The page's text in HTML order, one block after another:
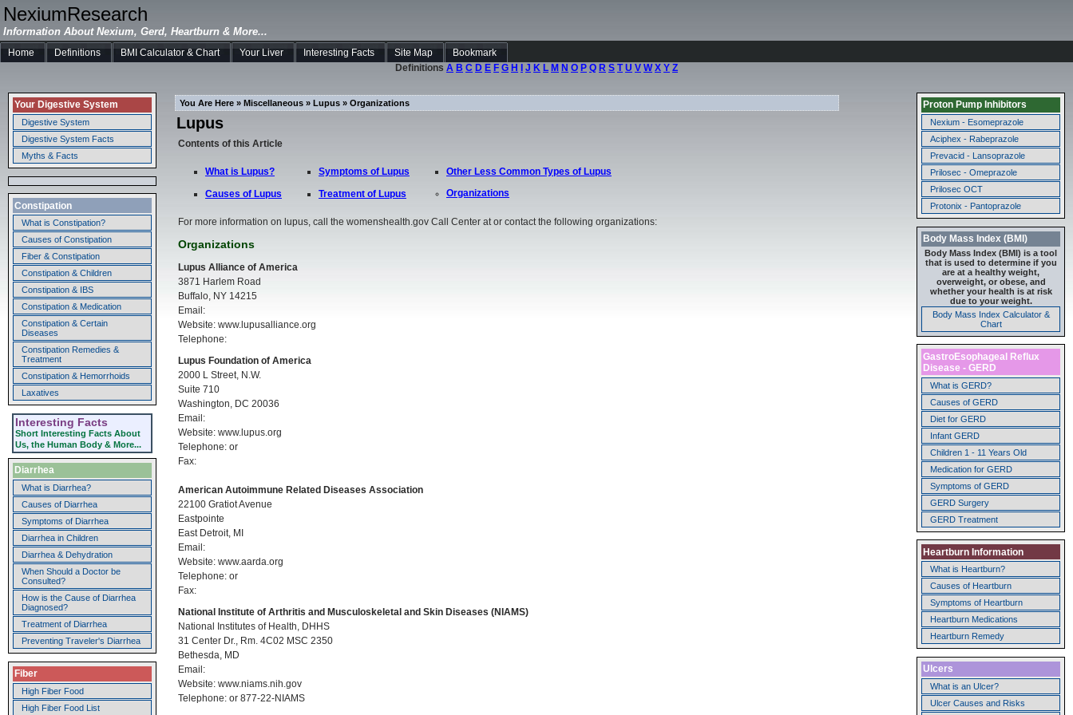
NexiumResearch
Information About Nexium, Gerd, Heartburn & More...
Home Definitions BMI Calculator & Chart Your Liver Interesting Facts Site Map
Bookmark
Definitions A B C D E F G H J K L M N O P Q R S T U V W X Y Z
Your Digestive System
Digestive System
Digestive System Facts
Myths & Facts
Constipation
What is Constipation?
Causes of Constipation
Fiber & Constipation
Constipation & Children
Constipation & IBS
Constipation & Medication
Constipation & Certain
Diseases
Constipation Remedies &
Treatment
Constipation & Hemorrhoids
Laxatives
Interesting Facts
Short Interesting Facts About
Us, the Human Body & More...
Diarrhea
What is Diarrhea?
Causes of Diarrhea
Symptoms of Diarrhea
Diarrhea in Children
Diarrhea & Dehydration
When Should a Doctor be
Consulted?
How is the Cause of Diarrhea
Diagnosed?
Treatment of Diarrhea
Preventing Traveler's Diarrhea
Fiber
High Fiber Food
High Fiber Food List
You Are Here » Miscellaneous » Lupus » Organizations
Lupus
Contents of this Article
What is Lupus?
Causes of Lupus
Symptoms of Lupus
Treatment of Lupus
Other Less Common Types of Lupus
Organizations
For more information on lupus, call the womenshealth.gov Call Center at or contact the following organizations:
Organizations
Lupus Alliance of America
3871 Harlem Road
Buffalo, NY 14215
Email:
Website: www.lupusalliance.org
Telephone:
Lupus Foundation of America
2000 L Street, N.W.
Suite 710
Washington, DC 20036
Email:
Website: www.lupus.org
Telephone: or
Fax:
American Autoimmune Related Diseases Association
22100 Gratiot Avenue
Eastpointe
East Detroit, MI
Email:
Website: www.aarda.org
Telephone: or
Fax:
National Institute of Arthritis and Musculoskeletal and Skin Diseases (NIAMS)
National Institutes of Health, DHHS
31 Center Dr., Rm. 4C02 MSC 2350
Bethesda, MD
Email:
Website: www.niams.nih.gov
Telephone: or 877-22-NIAMS
Proton Pump Inhibitors
Nexium - Esomeprazole
Aciphex - Rabeprazole
Prevacid - Lansoprazole
Prilosec - Omeprazole
Prilosec OCT
Protonix - Pantoprazole
Body Mass Index (BMI)
Body Mass Index (BMI) is a tool
that is used to determine if you
are at a healthy weight,
overweight, or obese, and
whether your health is at risk
due to your weight.
Body Mass Index Calculator &
Chart
GastroEsophageal Reflux
Disease - GERD
What is GERD?
Causes of GERD
Diet for GERD
Infant GERD
Children 1 - 11 Years Old
Medication for GERD
Symptoms of GERD
GERD Surgery
GERD Treatment
Heartburn Information
What is Heartburn?
Causes of Heartburn
Symptoms of Heartburn
Heartburn Medications
Heartburn Remedy
Ulcers
What is an Ulcer?
Ulcer Causes and Risks